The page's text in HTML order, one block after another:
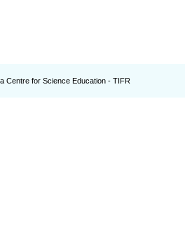
Centre for Science Education - TIFR